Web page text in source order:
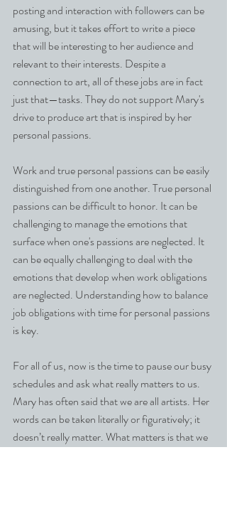
posting and interaction with followers can be
amusing, but it takes effort to write a piece
that will be interesting to her audience and
relevant to their interests. Despite a
connection to art, all of these jobs are in fact
just that—tasks. They do not support Mary's
drive to produce art that is inspired by her
personal passions.
Work and true personal passions can be easily
distinguished from one another. True personal
passions can be difficult to honor. It can be
challenging to manage the emotions that
surface when one's passions are neglected. It
can be equally challenging to deal with the
emotions that develop when work obligations
are neglected. Understanding how to balance
job obligations with time for personal passions
is key.
For all of us, now is the time to pause our busy
schedules and ask what really matters to us.
Mary has often said that we are all artists. Her
words can be taken literally or figuratively; it
doesn’t really matter. What matters is that we